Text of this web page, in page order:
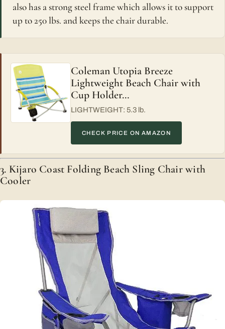
also has a strong steel frame which allows it to support
up to 250 lbs. and keeps the chair durable.
Coleman Utopia Breeze
Lightweight Beach Chair with
Cup Holder…
LIGHTWEIGHT: 5.3 lb.
CHECK PRICE ON AMAZON
3. Kijaro Coast Folding Beach Sling Chair with
Cooler